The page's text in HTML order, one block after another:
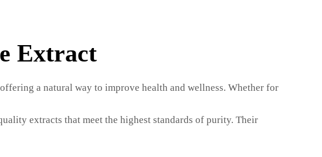
Extract
a natural way to improve health and wellness. Whether for
extracts that meet the highest standards of purity. Their